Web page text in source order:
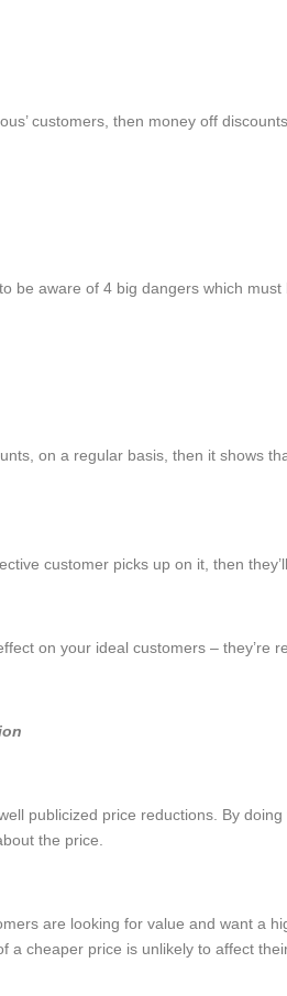
customers, then money off
be aware of 4 big dangers which
on a regular basis, then it shows
customer picks up on it, then
on your ideal customers – they’re
publicized price reductions. By
the price.
are looking for value and want a
a cheaper price is unlikely to affect